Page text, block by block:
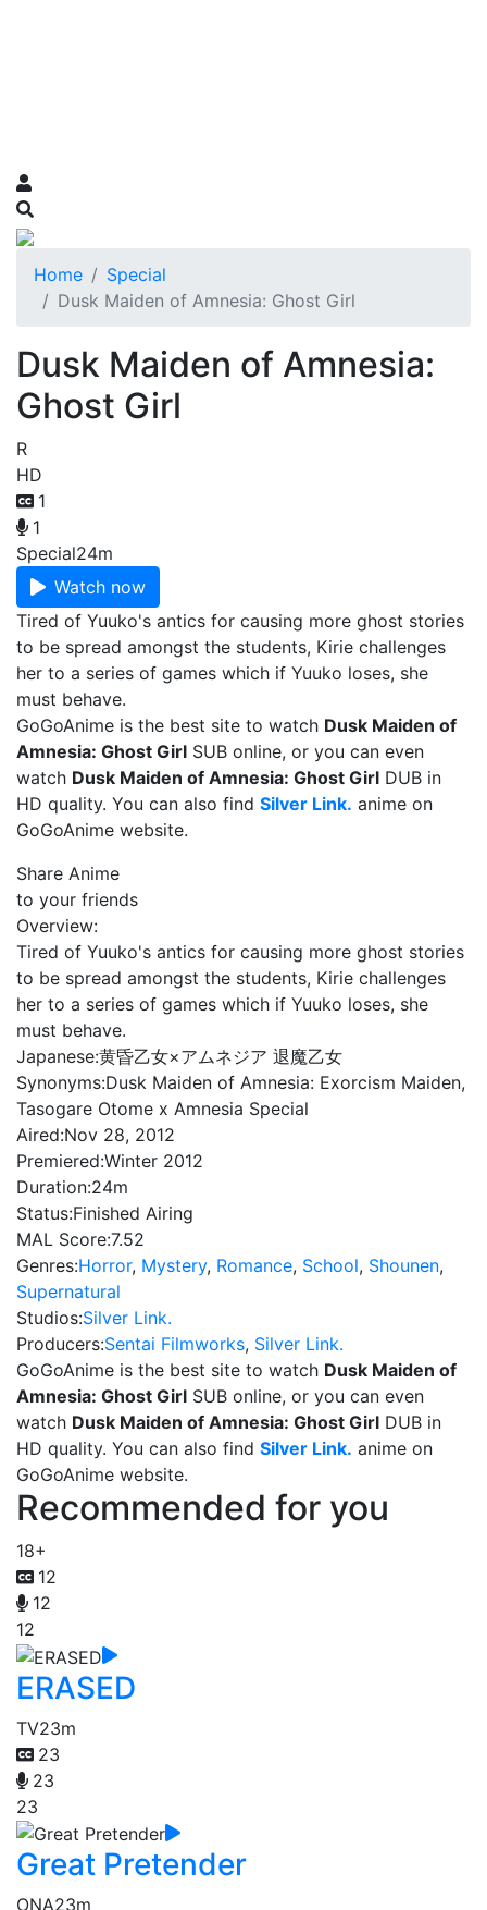
Home
Special
Dusk Maiden of Amnesia: Ghost Girl
Dusk Maiden of Amnesia:
Ghost Girl
R
HD
1
1
Special24m
Watch now
Tired of Yuuko's antics for causing more ghost stories
to be spread amongst the students, Kirie challenges
her to a series of games which if Yuuko loses, she
must behave.
GoGoAnime is the best site to watch Dusk Maiden of
Amnesia: Ghost Girl SUB online, or you can even
watch Dusk Maiden of Amnesia: Ghost Girl DUB in
HD quality. You can also find Silver Link. anime on
GoGoAnime website.
Share Anime
to your friends
Overview:
Tired of Yuuko's antics for causing more ghost stories
to be spread amongst the students, Kirie challenges
her to a series of games which if Yuuko loses, she
must behave.
Japanese:黄昏乙女×アムネジア 退魔乙女
Synonyms:Dusk Maiden of Amnesia: Exorcism Maiden,
Tasogare Otome x Amnesia Special
Aired:Nov 28, 2012
Premiered:Winter 2012
Duration:24m
Status:Finished Airing
MAL Score:7.52
Genres:Horror, Mystery, Romance, School, Shounen,
Supernatural
Studios:Silver Link.
Producers:Sentai Filmworks, Silver Link.
GoGoAnime is the best site to watch Dusk Maiden of
Amnesia: Ghost Girl SUB online, or you can even
watch Dusk Maiden of Amnesia: Ghost Girl DUB in
HD quality. You can also find Silver Link. anime on
GoGoAnime website.
Recommended for you
18+
12
12
12
ERASED
TV23m
23
23
23
Great Pretender
ONA23m